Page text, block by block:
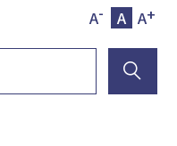
A- A A+